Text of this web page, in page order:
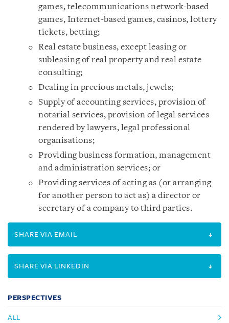
games, telecommunications network-based
games, Internet-based games, casinos, lottery
tickets, betting;
Real estate business, except leasing or
subleasing of real property and real estate
consulting;
Dealing in precious metals, jewels;
Supply of accounting services, provision of
notarial services, provision of legal services
rendered by lawyers, legal professional
organisations;
Providing business formation, management
and administration services; or
Providing services of acting as (or arranging
for another person to act as) a director or
secretary of a company to third parties.
SHARE VIA EMAIL
SHARE VIA LINKEDIN
PERSPECTIVES
ALL